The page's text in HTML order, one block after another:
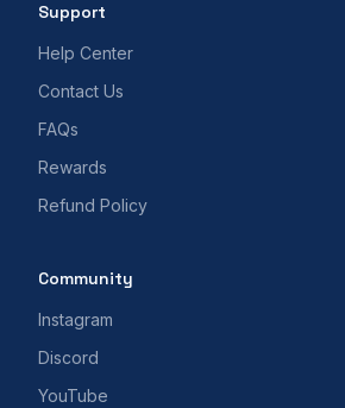
Support
Help Center
Contact Us
FAQs
Rewards
Refund Policy
Community
Instagram
Discord
YouTube